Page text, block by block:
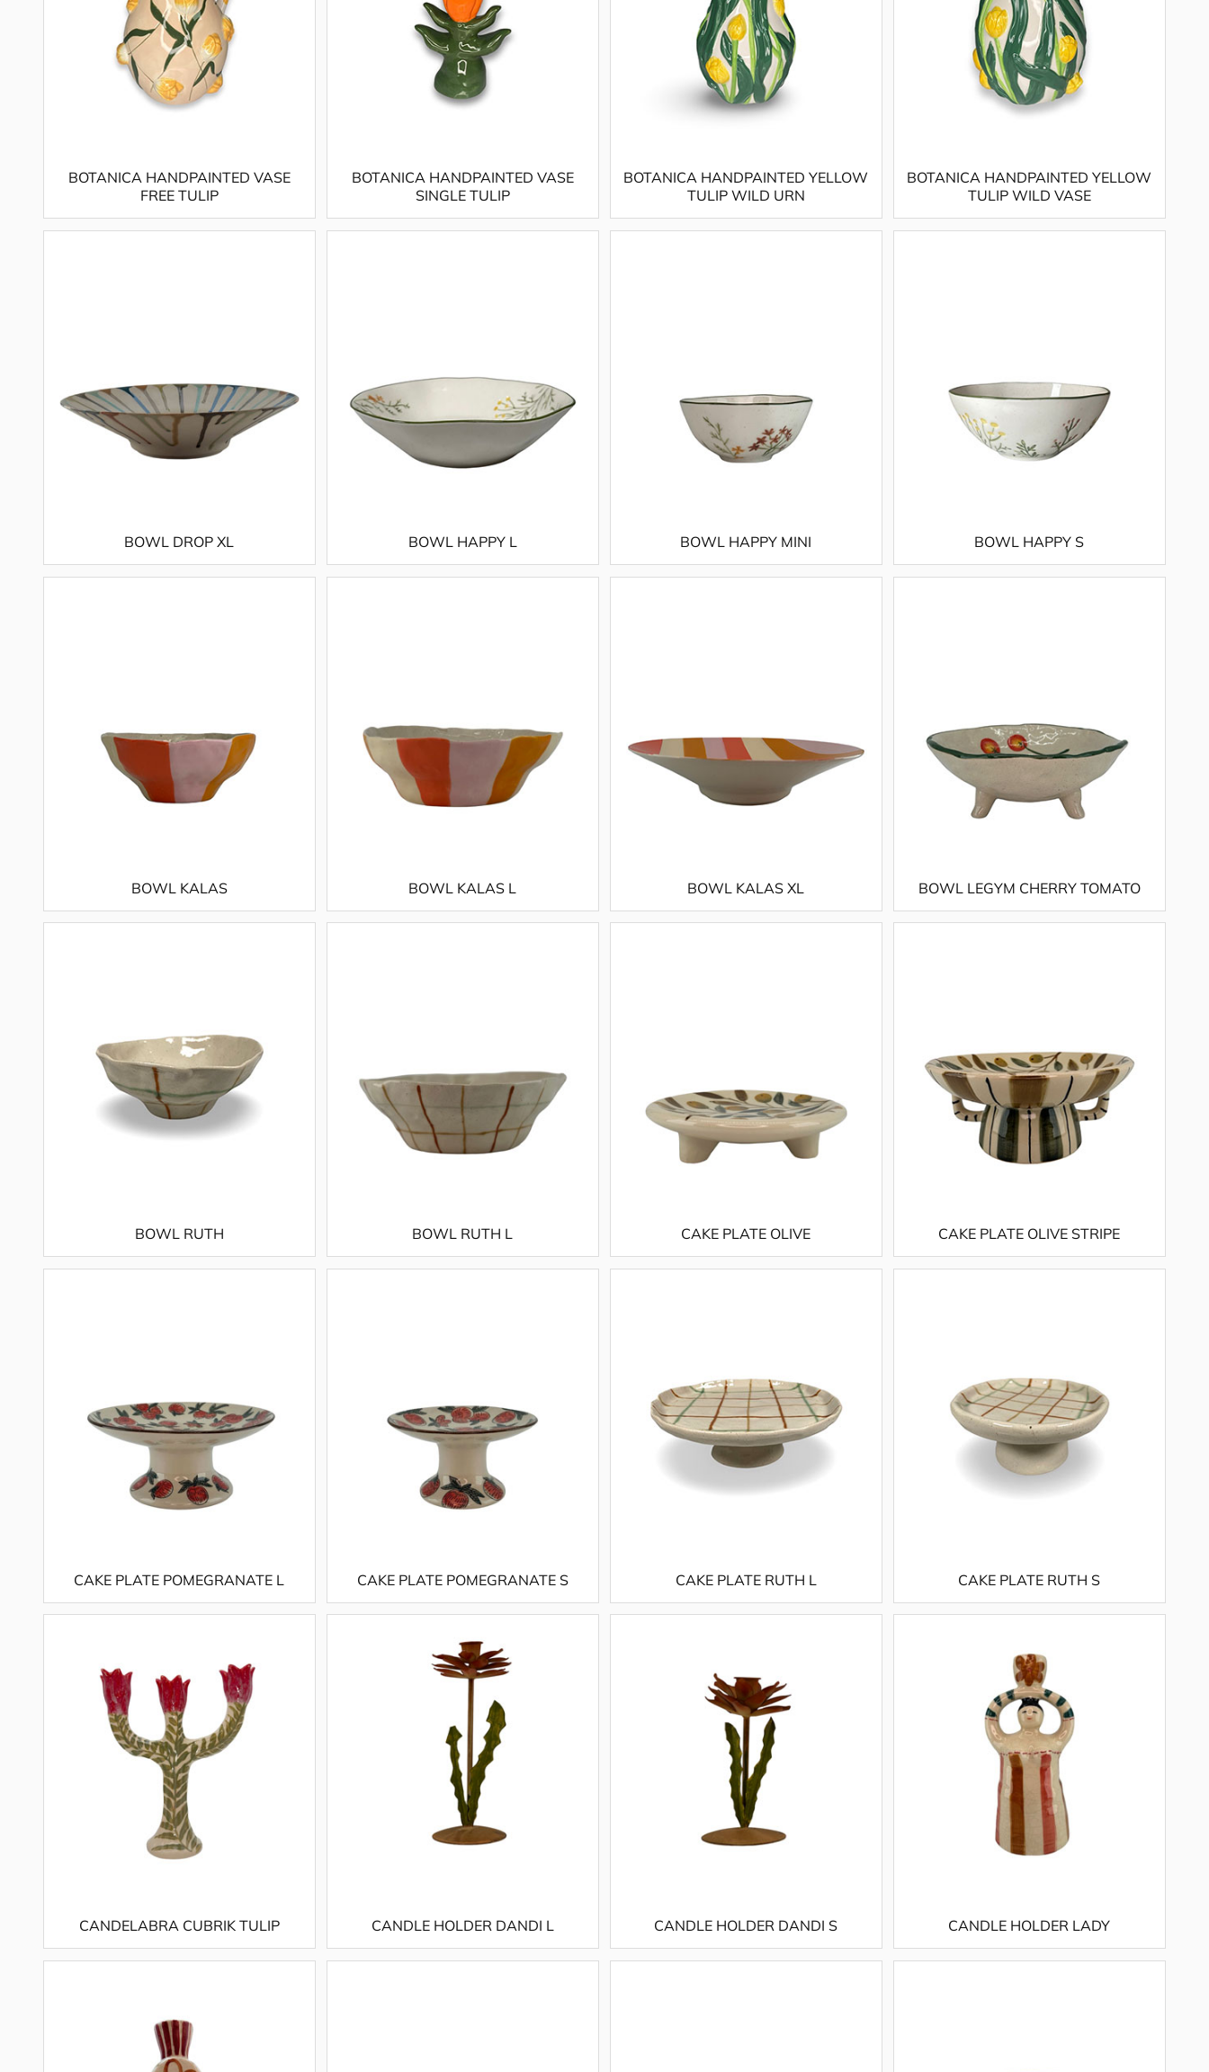
BOTANICA HANDPAINTED VASE
FREE TULIP
BOTANICA HANDPAINTED VASE
SINGLE TULIP
BOTANICA HANDPAINTED YELLOW
TULIP WILD URN
BOTANICA HANDPAINTED YELLOW
TULIP WILD VASE
BOWL DROP XL BOWL HAPPY L BOWL HAPPY MINI BOWL HAPPY S
BOWL KALAS BOWL KALAS L BOWL KALAS XL BOWL LEGYM CHERRY TOMATO
BOWL RUTH BOWL RUTH L CAKE PLATE OLIVE CAKE PLATE OLIVE STRIPE
CAKE PLATE POMEGRANATE L CAKE PLATE POMEGRANATE S CAKE PLATE RUTH L CAKE PLATE RUTH S
CANDELABRA CUBRIK TULIP CANDLE HOLDER DANDI L CANDLE HOLDER DANDI S CANDLE HOLDER LADY